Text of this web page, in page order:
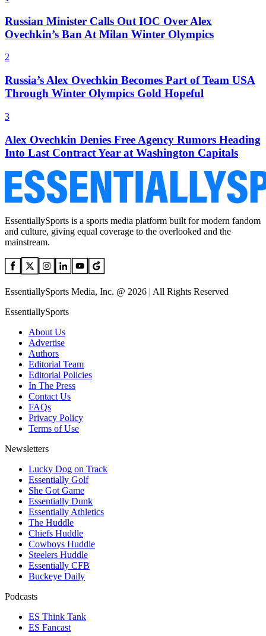
Russian Minister Calls Out IOC Over Alex
Ovechkin’s Ban At Milan Winter Olympics
2
Russia’s Alex Ovechkin Becomes Part of Team USA
Through Winter Olympics Gold Hopeful
3
Alex Ovechkin Denies Free Agency Rumors Heading
Into Last Contract Year at Washington Capitals
EssentiallySports is a sports media platform built for modern fandom
and culture, giving equal coverage to the overlooked and the
mainstream.
EssentiallySports Media, Inc. @ 2026 | All Rights Reserved
EssentiallySports
About Us
Advertise
Authors
Editorial Team
Editorial Policies
In The Press
Contact Us
FAQs
Privacy Policy
Terms of Use
Newsletters
Lucky Dog on Track
Essentially Golf
She Got Game
Essentially Dunk
Essentially Athletics
The Huddle
Chiefs Huddle
Cowboys Huddle
Steelers Huddle
Essentially CFB
Buckeye Daily
Podcasts
ES Think Tank
ES Fancast